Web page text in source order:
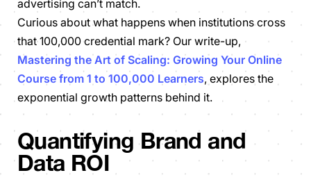
advertising can’t match.
Curious about what happens when institutions cross
that 100,000 credential mark? Our write-up,
Mastering the Art of Scaling: Growing Your Online
Course from 1 to 100,000 Learners, explores the
exponential growth patterns behind it.
Quantifying Brand and
Data ROI